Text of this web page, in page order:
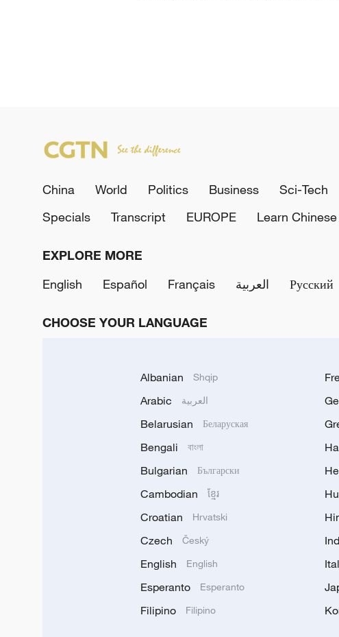
China World Politics Business Sci-Tech
Specials
Transcript EUROPE Learn Chinese
EXPLORE MORE
English
Español Français العربية Русский
CHOOSE YOUR LANGUAGE
Albanian Shqip
Arabic العربية
Belarusian Беларуская
Bengali বাংলা
Bulgarian Български
Cambodian ខ្មែរ
Croatian Hrvatski
Czech Český
English English
Esperanto Esperanto
Filipino Filipino